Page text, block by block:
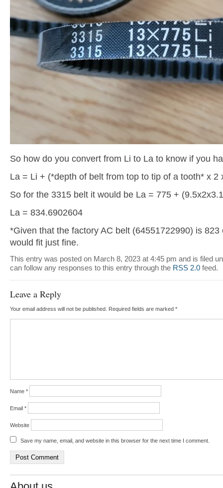
So how do you convert from Li to La to know if you
La = Li + (*depth of belt from top to tip of a tooth* x 2
So for the 3315 belt it would be La = 775 +
La = 834.6902604
*Given that the factory AC belt (64551722990) is
would fit just fine.
This entry was posted on March 8, 2023 at 4:45 pm and is filed
can follow any responses to this entry through the RSS 2.0feed.
Leave a Reply
Your email address will not be published. Required fields are marked *
Name *
Email *
Website
Save my name, email, and website in this browser for the next time I comment.